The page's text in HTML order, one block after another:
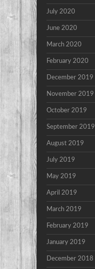
July 2020
June 2020
March 2020
February 2020
December 2019
November 2019
October 2019
September 2019
August 2019
July 2019
May 2019
April 2019
March 2019
February 2019
January 2019
December 2018